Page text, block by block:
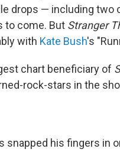
drops — including two
to come. But Stranger
with Kate Bush's
chart beneficiary of
rock-stars in the
snapped his fingers in